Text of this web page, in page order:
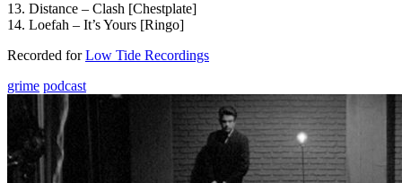
13. Distance – Clash [Chestplate]
14. Loefah – It’s Yours [Ringo]
Recorded forLow Tide Recordings
grime podcast